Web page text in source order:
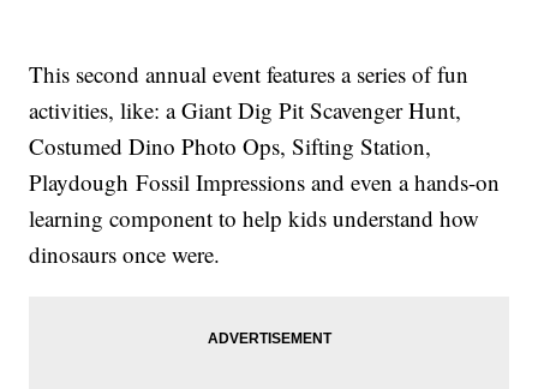
This second annual event features a series of fun
activities, like: a Giant Dig Pit Scavenger Hunt,
Costumed Dino Photo Ops, Sifting Station,
Playdough Fossil Impressions and even a hands-on
learning component to help kids understand how
dinosaurs once were.